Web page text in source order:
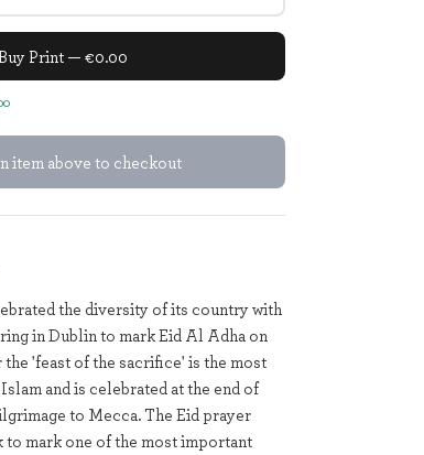
Print — €0.00
item above to checkout
the diversity of its country with
in Dublin to mark Eid Al Adha on
'feast of the sacrifice' is the most
and is celebrated at the end of
to Mecca. The Eid prayer
mark one of the most important